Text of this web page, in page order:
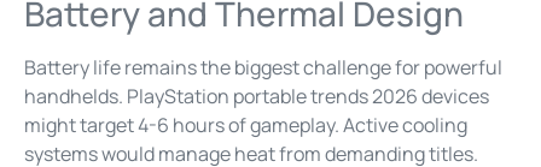
Battery and Thermal Design
Battery life remains the biggest challenge for powerful
handhelds. PlayStation portable trends 2026 devices
might target 4-6 hours of gameplay. Active cooling
systems would manage heat from demanding titles.